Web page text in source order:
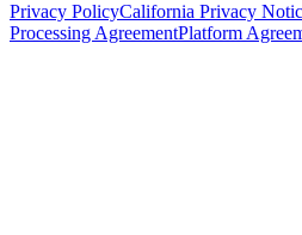
Privacy PolicyCalifornia Privacy
Processing AgreementPlatform